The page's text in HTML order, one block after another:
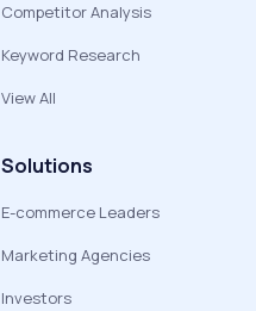
Competitor Analysis
Keyword Research
View All
Solutions
E-commerce Leaders
Marketing Agencies
Investors